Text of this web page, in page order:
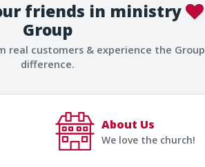
friends in ministry
Group
real customers & experience the Group
difference.
About Us
We love the church!